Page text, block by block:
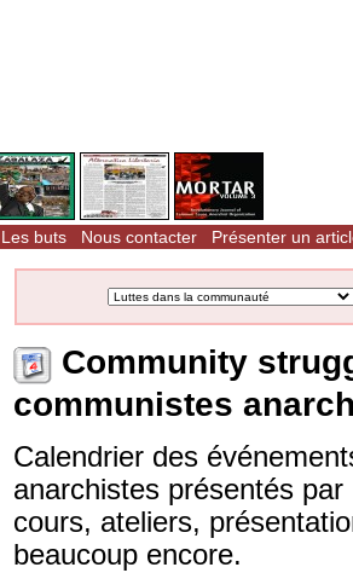
Les buts Nous contacter Présenter un
Community
communistes
Calendrier des
anarchistes présentés
cours, ateliers,
beaucoup encore.